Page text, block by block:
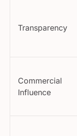
Transparency
Commercial
Influence